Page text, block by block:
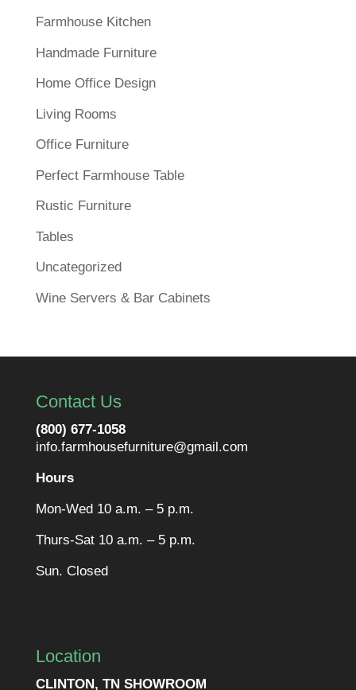
Farmhouse Kitchen
Handmade Furniture
Home Office Design
Living Rooms
Office Furniture
Perfect Farmhouse Table
Rustic Furniture
Tables
Uncategorized
Wine Servers & Bar Cabinets
Contact Us
(800) 677-1058
info.farmhousefurniture@gmail.com
Hours
Mon-Wed 10 a.m. – 5 p.m.
Thurs-Sat 10 a.m. – 5 p.m.
Sun. Closed
Location
CLINTON, TN SHOWROOM